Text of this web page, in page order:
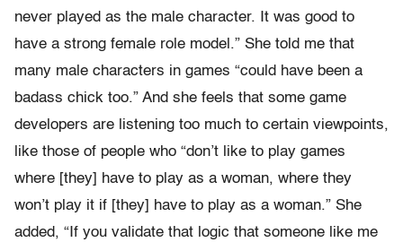
never played as the male character. It was good to
have a strong female role model.” She told me that
many male characters in games “could have been a
badass chick too.” And she feels that some game
developers are listening too much to certain viewpoints,
like those of people who “don’t like to play games
where [they] have to play as a woman, where they
won’t play it if [they] have to play as a woman.” She
added, “If you validate that logic that someone like me